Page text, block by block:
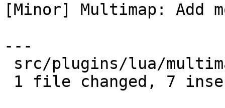
[Minor] Multimap: Add
---